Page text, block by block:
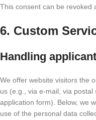
This consent can be revoked
6. Custom
Handling
We offer website visitors the
us (e.g., via e-mail, via
application form). Below, we
use of the personal data